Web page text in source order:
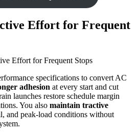
Effort for Frequent
specifications to convert AC
adhesion at every start and cut
launches restore schedule margin
You also maintain tractive
and peak-load conditions without